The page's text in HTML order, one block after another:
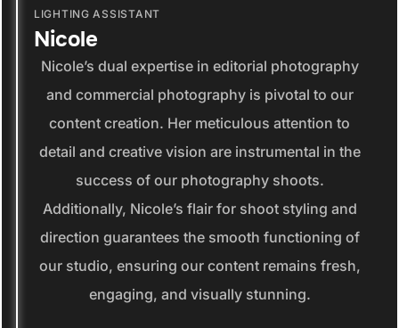
LIGHTING ASSISTANT
Nicole
Nicole’s dual expertise in editorial photography
and commercial photography is pivotal to our
content creation. Her meticulous attention to
detail and creative vision are instrumental in the
success of our photography shoots.
Additionally, Nicole’s flair for shoot styling and
direction guarantees the smooth functioning of
our studio, ensuring our content remains fresh,
engaging, and visually stunning.